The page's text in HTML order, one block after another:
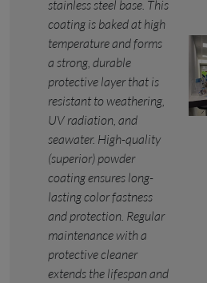
stainless steel base. This
coating is baked at high
temperature and forms
a strong, durable
protective layer that is
resistant to weathering,
UV radiation, and
seawater. High-quality
(superior) powder
coating ensures long-
lasting color fastness
and protection. Regular
maintenance with a
protective cleaner
extends the lifespan and